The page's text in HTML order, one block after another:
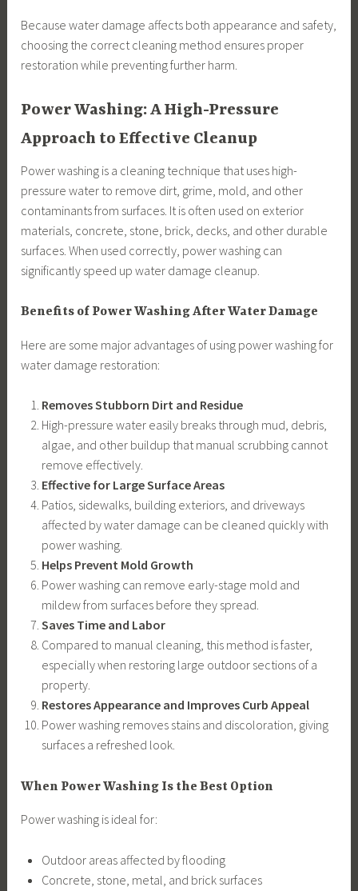
Because water damage affects both appearance and safety,
choosing the correct cleaning method ensures proper
restoration while preventing further harm.
Power Washing: A High-Pressure
Approach to Effective Cleanup
Power washing is a cleaning technique that uses high-
pressure water to remove dirt, grime, mold, and other
contaminants from surfaces. It is often used on exterior
materials, concrete, stone, brick, decks, and other durable
surfaces. When used correctly, power washing can
significantly speed up water damage cleanup.
Benefits of Power Washing After Water Damage
Here are some major advantages of using power washing for
water damage restoration:
Removes Stubborn Dirt and Residue
High-pressure water easily breaks through mud, debris,
algae, and other buildup that manual scrubbing cannot
remove effectively.
Effective for Large Surface Areas
Patios, sidewalks, building exteriors, and driveways
affected by water damage can be cleaned quickly with
power washing.
Helps Prevent Mold Growth
Power washing can remove early-stage mold and
mildew from surfaces before they spread.
Saves Time and Labor
Compared to manual cleaning, this method is faster,
especially when restoring large outdoor sections of a
property.
Restores Appearance and Improves Curb Appeal
Power washing removes stains and discoloration, giving
surfaces a refreshed look.
When Power Washing Is the Best Option
Power washing is ideal for:
Outdoor areas affected by flooding
Concrete, stone, metal, and brick surfaces